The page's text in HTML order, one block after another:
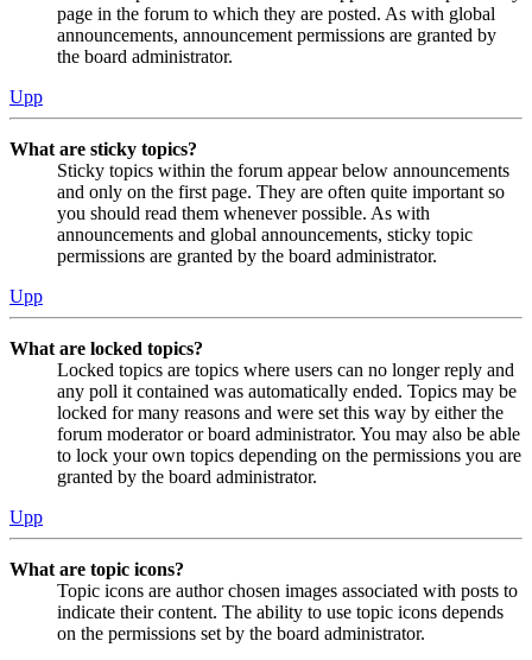
page in the forum to which they are posted. As with global
announcements, announcement permissions are granted by
the board administrator.
Upp
What are sticky topics?
Sticky topics within the forum appear below announcements
and only on the first page. They are often quite important so
you should read them whenever possible. As with
announcements and global announcements, sticky topic
permissions are granted by the board administrator.
Upp
What are locked topics?
Locked topics are topics where users can no longer reply and
any poll it contained was automatically ended. Topics may be
locked for many reasons and were set this way by either the
forum moderator or board administrator. You may also be able
to lock your own topics depending on the permissions you are
granted by the board administrator.
Upp
What are topic icons?
Topic icons are author chosen images associated with posts to
indicate their content. The ability to use topic icons depends
on the permissions set by the board administrator.